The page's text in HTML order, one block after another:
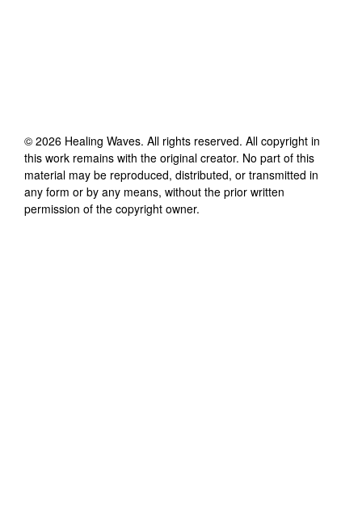
© 2026 Healing Waves. All rights reserved. All copyright in
this work remains with the original creator. No part of this
material may be reproduced, distributed, or transmitted in
any form or by any means, without the prior written
permission of the copyright owner.